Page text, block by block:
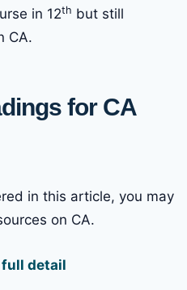
in 12th but still
CA.
for CA
in this article, you may
on CA.
full detail